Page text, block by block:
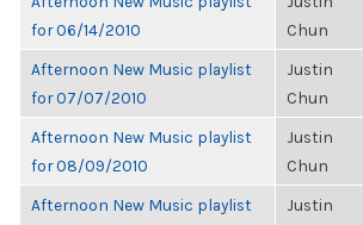
for 06/14/2010
Chun
Afternoon New Music playlist
for 07/07/2010
Justin
Chun
Afternoon New Music playlist
for 08/09/2010
Justin
Chun
Afternoon New Music playlist
Justin